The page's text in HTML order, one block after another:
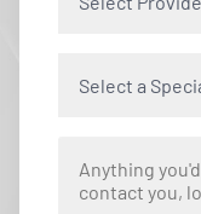
Select a